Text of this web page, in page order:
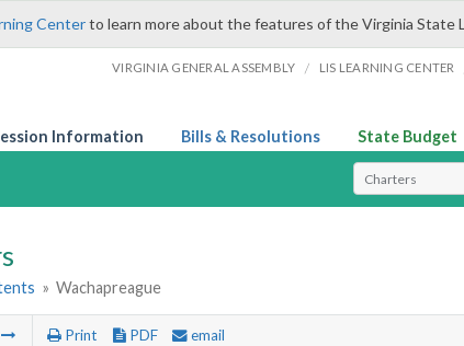
Centerto learn more about the features of the Virginia State
VIRGINIA GENERAL ASSEMBLY / LIS LEARNING CENTER
Information Bills & Resolutions State Budget
Select Search
» Wachapreague
Print PDF email